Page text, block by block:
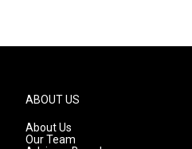
ABOUT US
About Us
Our Team